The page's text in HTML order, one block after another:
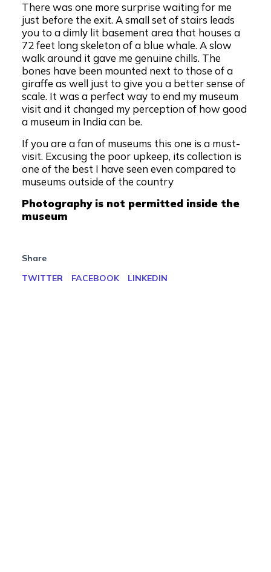
There was one more surprise waiting for me
just before the exit. A small set of stairs leads
you to a dimly lit basement area that houses a
72 feet long skeleton of a blue whale. A slow
walk around it gave me genuine chills. The
bones have been mounted next to those of a
giraffe as well just to give you a better sense of
scale. It was a perfect way to end my museum
visit and it changed my perception of how good
a museum in India can be.
If you are a fan of museums this one is a must-
visit. Excusing the poor upkeep, its collection is
one of the best I have seen even compared to
museums outside of the country
Photography is not permitted inside the
museum
Share
TWITTER
FACEBOOK LINKEDIN